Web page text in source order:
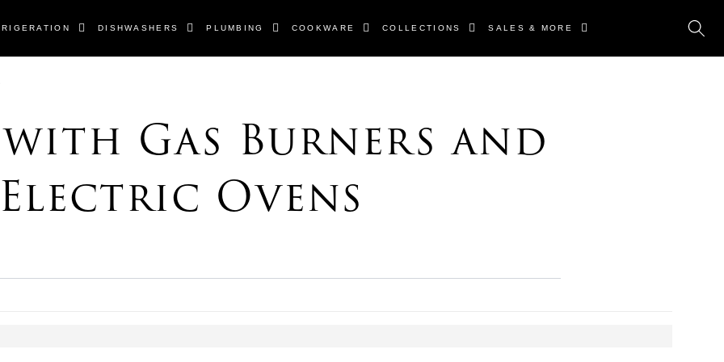
DISHWASHERS PLUMBING COOKWARE COLLECTIONS SALES & MORE
with Gas Burners and
Electric Ovens